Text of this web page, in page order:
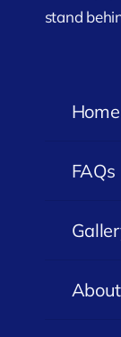
stand
Home
FAQs